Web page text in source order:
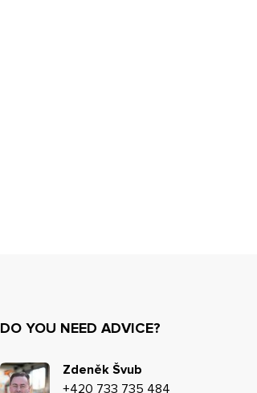
DO YOU NEED ADVICE?
Zdeněk Švub
+420 733 735 484